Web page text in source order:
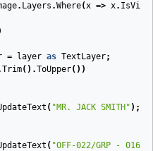
. Layers .Where(x => x.
= layer as TextLayer;
Trim().ToUpper())
( "MR. JACK SMITH" );
( "OFF-022/GRP - 016"